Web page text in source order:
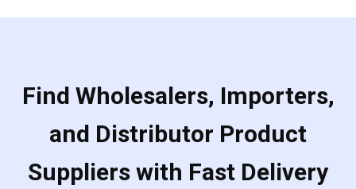
Find Wholesalers, Importers,
and Distributor Product
Suppliers with Fast Delivery